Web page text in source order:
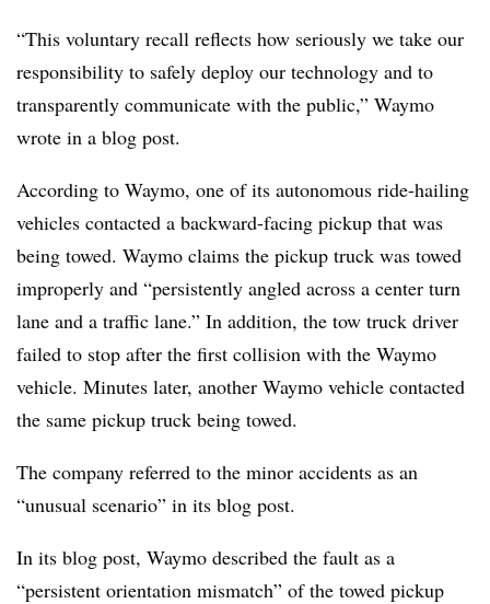
“This voluntary recall reflects how seriously we take our
responsibility to safely deploy our technology and to
transparently communicate with the public,” Waymo
wrote in a blog post.
According to Waymo, one of its autonomous ride-hailing
vehicles contacted a backward-facing pickup that was
being towed. Waymo claims the pickup truck was towed
improperly and “persistently angled across a center turn
lane and a traffic lane.” In addition, the tow truck driver
failed to stop after the first collision with the Waymo
vehicle. Minutes later, another Waymo vehicle contacted
the same pickup truck being towed.
The company referred to the minor accidents as an
“unusual scenario” in its blog post.
In its blog post, Waymo described the fault as a
“persistent orientation mismatch” of the towed pickup